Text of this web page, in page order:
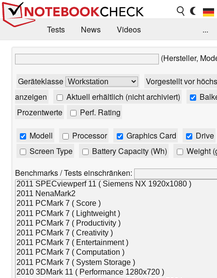
Tests News
Videos
Forum
...
(Hersteller,
Geräteklasse
Vorgestellt vor
anzeigen
Aktuell erhältlich (nicht archiviert)
Prozentwerte
Perf. Rating
Modell Processor Graphics Card
Drive
Screen Type
Battery Capacity (Wh)
Weight
Benchmarks / Tests einschränken: